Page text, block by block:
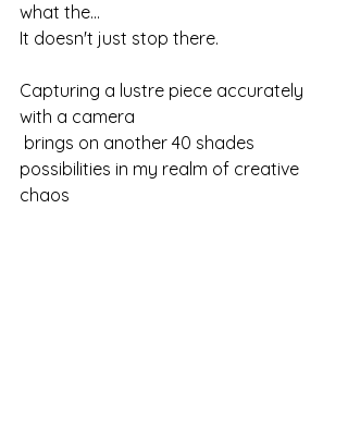
what the...
It doesn't just stop there.
Capturing a lustre piece accurately
with a camera
brings on another 40 shades
possibilities in my realm of creative
chaos